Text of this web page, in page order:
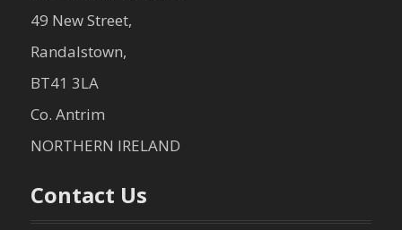
49 New Street,
Randalstown,
BT41 3LA
Co. Antrim
NORTHERN IRELAND
Contact Us